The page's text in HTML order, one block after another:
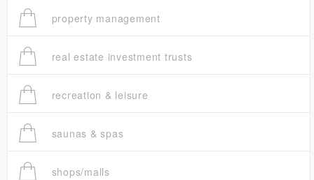
property management
real estate investment trusts
recreation & leisure
saunas & spas
shops/malls